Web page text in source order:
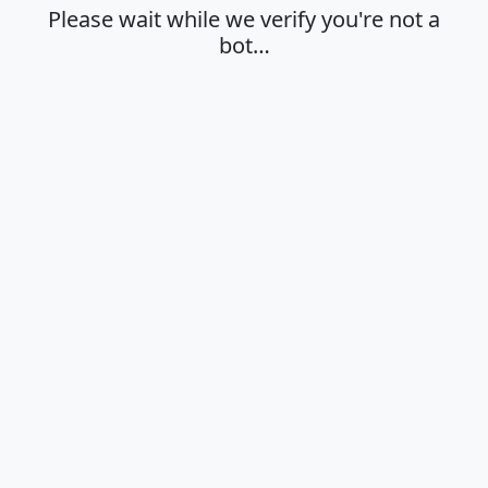
Please wait while we verify you're not a
bot…